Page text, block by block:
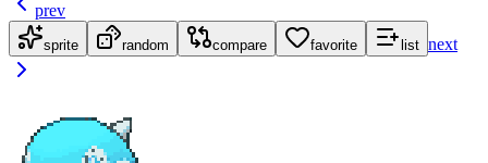
prev
sprite random compare favorite list next